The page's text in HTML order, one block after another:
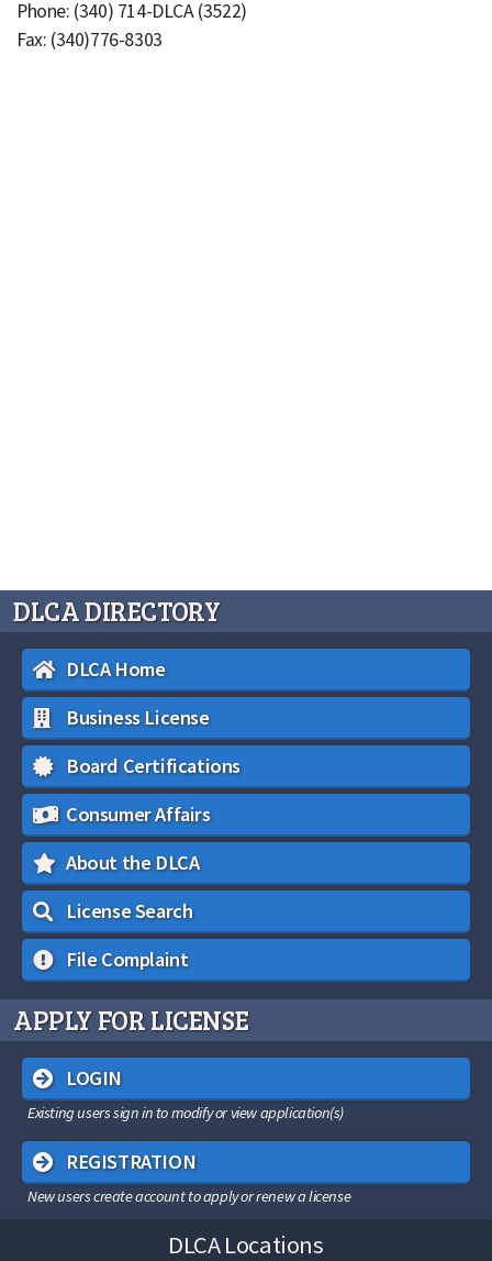
Phone: (340) 714-DLCA (3522)
Fax: (340)776-8303
DLCA DIRECTORY
DLCA Home
Business License
Board Certifications
Consumer Affairs
About the DLCA
License Search
File Complaint
APPLY FOR LICENSE
LOGIN
Existing users sign in to modify or view application(s)
REGISTRATION
New users create account to apply or renew a license
DLCA Locations